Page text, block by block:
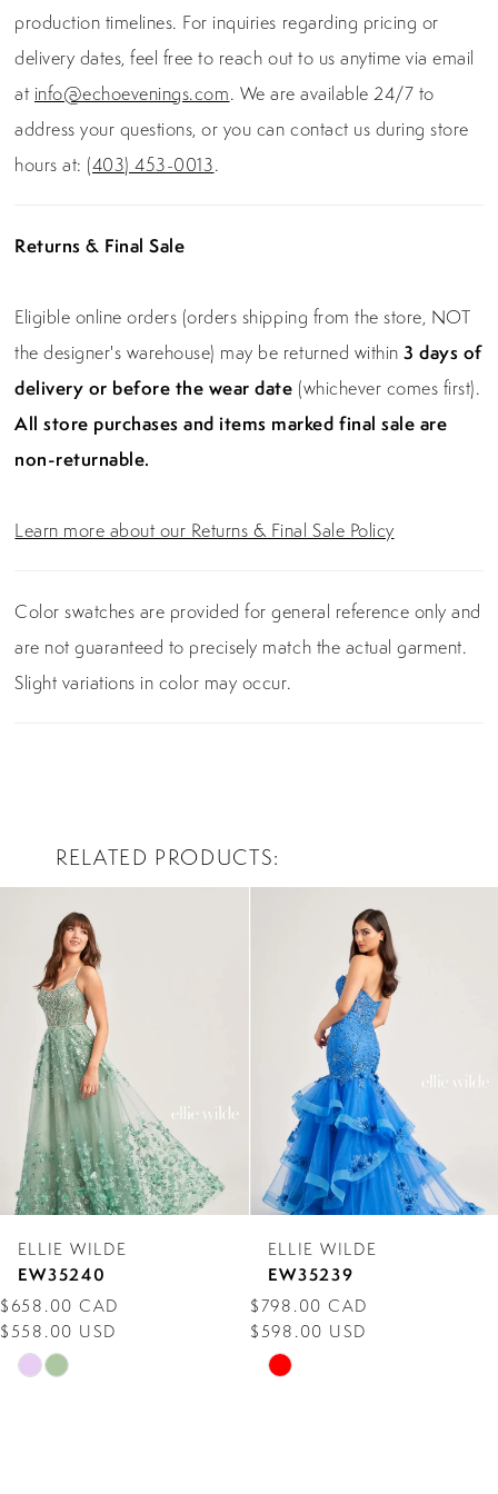
production timelines. For inquiries regarding pricing or
delivery dates, feel free to reach out to us anytime via email
at info@echoevenings.com. We are available 24/7 to
address your questions, or you can contact us during store
hours at: (403) 453-0013.
Returns & Final Sale
Eligible online orders (orders shipping from the store, NOT
the designer's warehouse) may be returned within3 days of
delivery or before the wear date (whichever comes first).
All store purchases and items marked final sale are
non-returnable.
Learn more about our Returns & Final Sale Policy
Color swatches are provided for general reference only and
are not guaranteed to precisely match the actual garment.
Slight variations in color may occur.
RELATED PRODUCTS
Products
Carousel
AUTOPLAY
SLIDE
SLIDE
2
4
5
6
7
8
9
10
ELLIE WILDE
EW35239
$798.00 CAD
$598.00 USD
Skip
ELLIE WILDE
EW35238
$718.00 CAD
$558.00 USD
Skip